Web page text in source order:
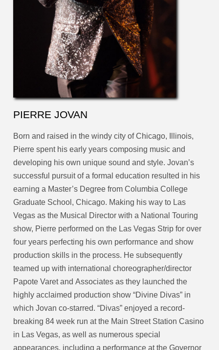
PIERRE JOVAN
Born and raised in the windy city of Chicago, Illinois,
Pierre spent his early years composing music and
developing his own unique sound and style. Jovan’s
successful pursuit of a formal education resulted in his
earning a Master’s Degree from Columbia College
Graduate School, Chicago. Making his way to Las
Vegas as the Musical Director with a National Touring
show, Pierre performed on the Las Vegas Strip for over
four years perfecting his own performance and show
production skills in the process. He subsequently
teamed up with international choreographer/director
Papote Varet and Associates as they launched the
highly acclaimed production show “Divine Divas” in
which Jovan co-starred. “Divas” enjoyed a record-
breaking 84 week run at the Main Street Station Casino
in Las Vegas, as well as numerous special
appearances, including a performance at the Governor